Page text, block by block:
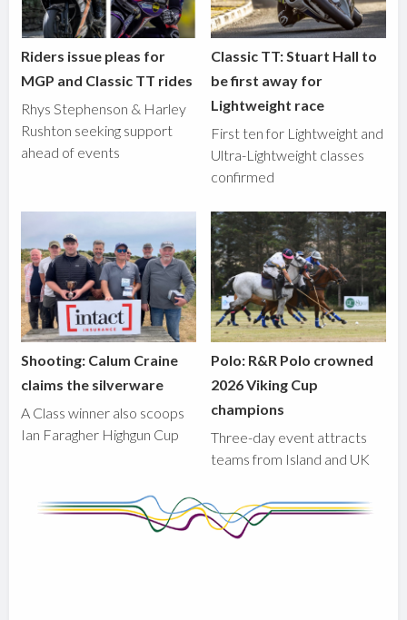
Riders issue pleas for
MGP and Classic TT rides
Rhys Stephenson & Harley
Rushton seeking support
ahead of events
Classic TT: Stuart Hall to
be first away for
Lightweight race
First ten for Lightweight and
Ultra-Lightweight classes
confirmed
Shooting: Calum Craine
claims the silverware
A Class winner also scoops
Ian Faragher Highgun Cup
Polo: R&R Polo crowned
2026 Viking Cup
champions
Three-day event attracts
teams from Island and UK